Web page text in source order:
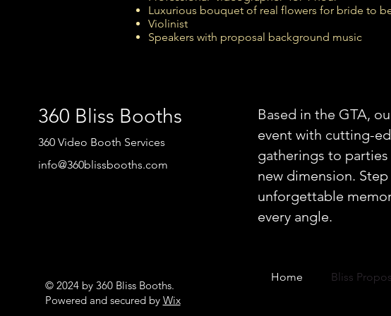
Luxurious bouquet of real flowers for bride to
Violinist
Speakers with proposal background music
360 Bliss Booths
360 Video Booth Services
info@360blissbooths.com
© 2024 by 360 Bliss Booths.
Powered and secured by Wix
Based in the GTA,
event with cutting-
gatherings to
new dimension.
unforgettable
every angle.
Home Bliss